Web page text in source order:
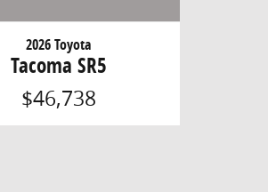
2026 Toyota
Tacoma SR5
$46,738